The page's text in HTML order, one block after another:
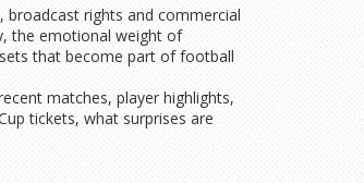
rights and commercial
the emotional weight of
that become part of football
matches, player highlights,
tickets, what surprises are